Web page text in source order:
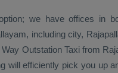
we have offices in
including city,
Outstation Taxifrom
will efficiently pick you up